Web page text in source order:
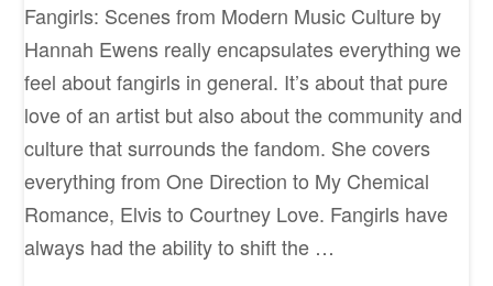
Fangirls: Scenes from Modern Music Culture by
Hannah Ewens really encapsulates everything we
feel about fangirls in general. It’s about that pure
love of an artist but also about the community and
culture that surrounds the fandom. She covers
everything from One Direction to My Chemical
Romance, Elvis to Courtney Love. Fangirls have
always had the ability to shift the …